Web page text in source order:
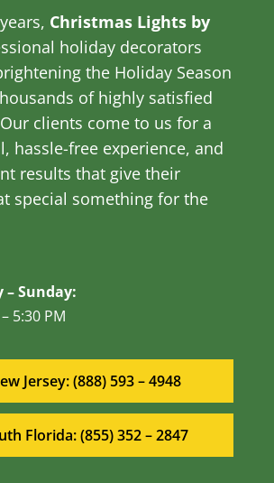
Christmas Lights by
holiday decorators
the Holiday Season
of highly satisfied
clients come to us for a
hassle-free experience, and
results that give their
special something for the
– Sunday:
5:30 PM
Jersey: (888) 593 – 4948
Florida: (855) 352 – 2847